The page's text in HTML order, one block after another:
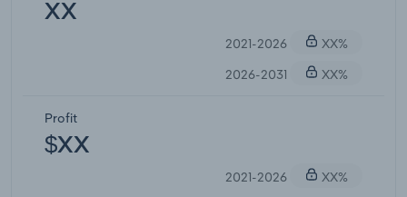
XX
2021-2026
XX%
2026-2031
XX%
Profit
$XX
2021-2026 XX%